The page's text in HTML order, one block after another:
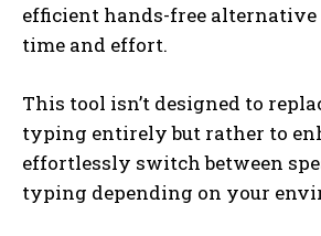
efficient hands-free alternative
time and effort.
This tool isn’t designed to
typing entirely but rather to
effortlessly switch between
typing depending on your